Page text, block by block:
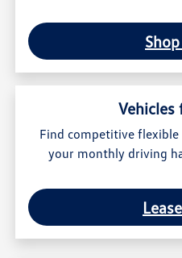
Vehicles
Find competitive
your monthly driving